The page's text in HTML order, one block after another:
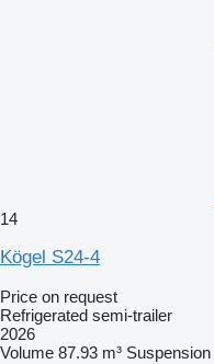
14
Kögel S24-4
Price on request
Refrigerated semi-trailer
2026
Volume 87.93 m³ Suspension